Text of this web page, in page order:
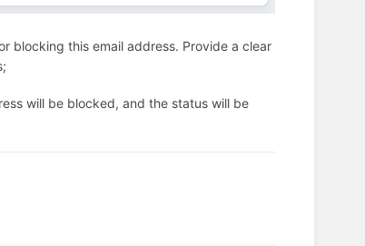
blocking this email address. Provide a clear
will be blocked, and the status will be